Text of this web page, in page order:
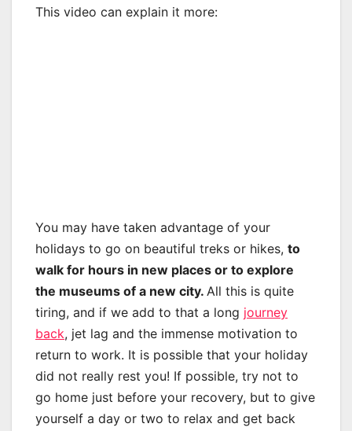
This video can explain it more:
You may have taken advantage of your
holidays to go on beautiful treks or hikes, to
walk for hours in new places or to explore
the museums of a new city. All this is quite
tiring, and if we add to that a long journey
back, jet lag and the immense motivation to
return to work. It is possible that your holiday
did not really rest you! If possible, try not to
go home just before your recovery, but to give
yourself a day or two to relax and get back